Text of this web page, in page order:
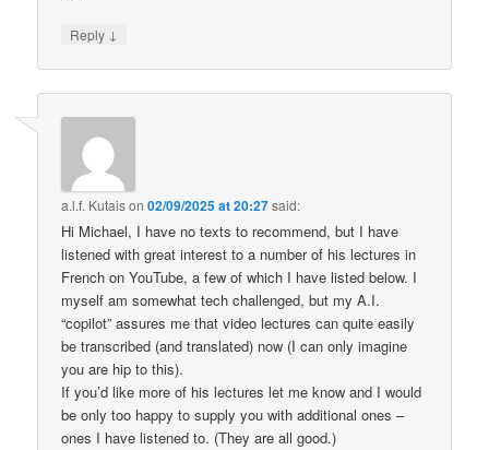
Reply ↓
a.l.f. Kutaison02/09/2025 at 20:27said:
Hi Michael, I have no texts to recommend, but I have
listened with great interest to a number of his lectures in
French on YouTube, a few of which I have listed below. I
myself am somewhat tech challenged, but my A.I.
“copilot” assures me that video lectures can quite easily
be transcribed (and translated) now (I can only imagine
you are hip to this).
If you’d like more of his lectures let me know and I would
be only too happy to supply you with additional ones –
ones I have listened to. (They are all good.)